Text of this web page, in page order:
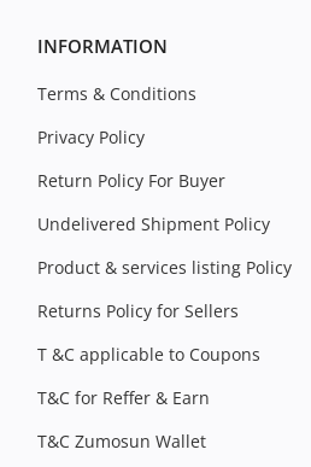
INFORMATION
Terms & Conditions
Privacy Policy
Return Policy For Buyer
Undelivered Shipment Policy
Product & services listing Policy
Returns Policy for Sellers
T &C applicable to Coupons
T&C for Reffer & Earn
T&C Zumosun Wallet